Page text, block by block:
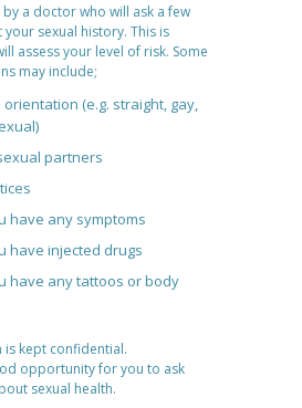
a doctor who will ask a few
sexual history. This is
assess your level of risk. Some
may include;
(e.g. straight, gay,
partners
have any symptoms
have injected drugs
have any tattoos or body
kept confidential.
opportunity for you to ask
sexual health.